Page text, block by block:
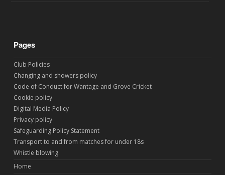
Pages
Club Policies
Changing and showers policy
Code of Conduct for Wantage and Grove Cricket
Cookie policy
Digital Media Policy
Privacy policy
Safeguarding Policy Statement
Transport to and from matches for under 18s
Whistle blowing
Home